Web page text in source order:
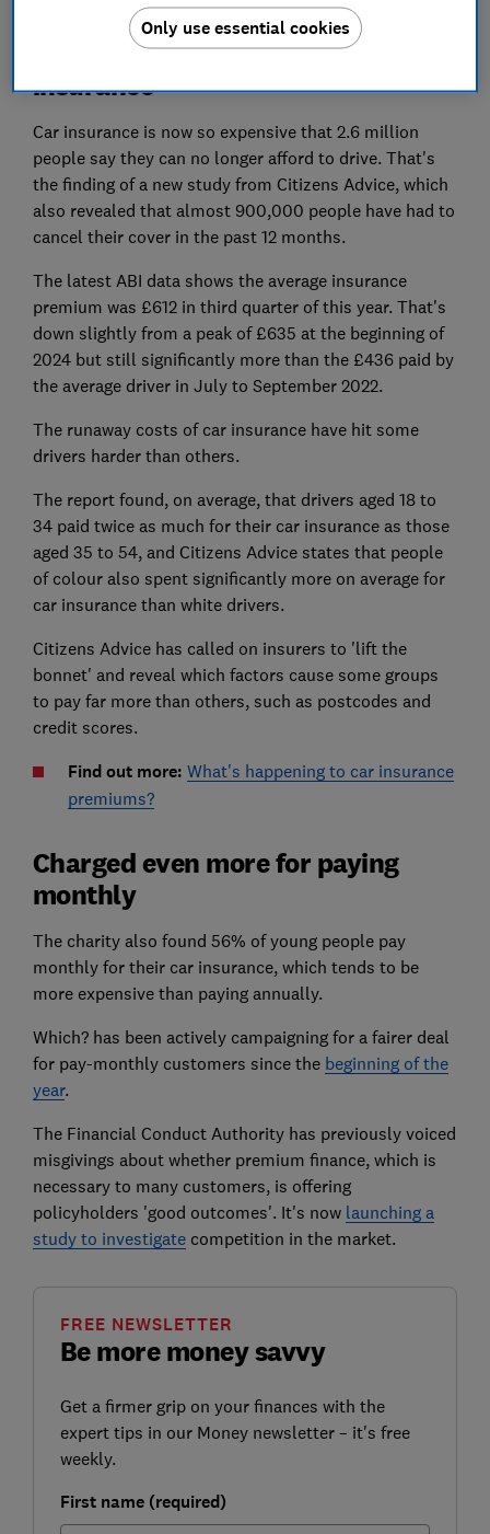
Drivers are being priced out of car
insurance
Car insurance is now so expensive that 2.6 million
people say they can no longer afford to drive. That's
the finding of a new study from Citizens Advice, which
also revealed that almost 900,000 people have had to
cancel their cover in the past 12 months.
The latest ABI data shows the average insurance
premium was £612 in third quarter of this year. That's
down slightly from a peak of £635 at the beginning of
2024 but still significantly more than the £436 paid by
the average driver in July to September 2022.
The runaway costs of car insurance have hit some
drivers harder than others.
The report found, on average, that drivers aged 18 to
34 paid twice as much for their car insurance as those
aged 35 to 54, and Citizens Advice states that people
of colour also spent significantly more on average for
car insurance than white drivers.
Citizens Advice has called on insurers to 'lift the
bonnet' and reveal which factors cause some groups
to pay far more than others, such as postcodes and
credit scores.
Find out more: What's happening to car insurance
premiums?
Charged even more for paying
monthly
The charity also found 56% of young people pay
monthly for their car insurance, which tends to be
more expensive than paying annually.
Which? has been actively campaigning for a fairer deal
for pay-monthly customers since the beginning of the
year.
The Financial Conduct Authority has previously voiced
misgivings about whether premium finance, which is
necessary to many customers, is offering
policyholders 'good outcomes'. It's now launching a
study to investigatecompetition in the market.
Be more money savvy
FREE NEWSLETTER
Get a firmer grip on your finances with the
expert tips in our Money newsletter – it's free
weekly.
First name (required)
Only use essential cookies